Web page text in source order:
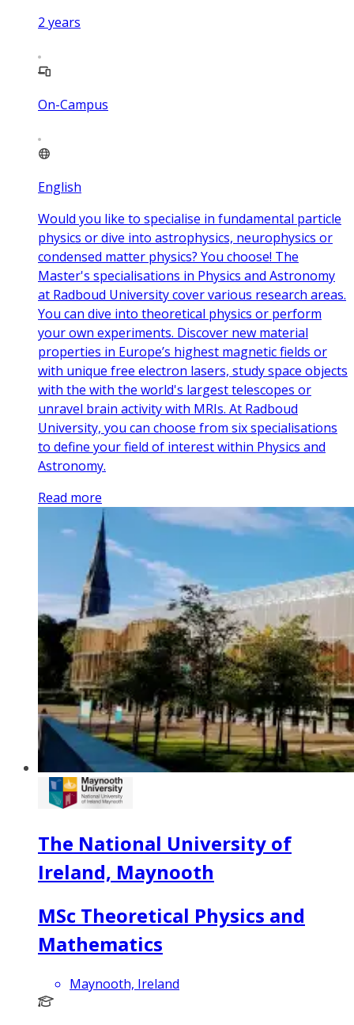
2 years
On-Campus
English
Would you like to specialise in fundamental particle
physics or dive into astrophysics, neurophysics or
condensed matter physics? You choose! The
Master's specialisations in Physics and Astronomy
at Radboud University cover various research areas.
You can dive into theoretical physics or perform
your own experiments. Discover new material
properties in Europe’s highest magnetic fields or
with unique free electron lasers, study space objects
with the with the world's largest telescopes or
unravel brain activity with MRIs. At Radboud
University, you can choose from six specialisations
to define your field of interest within Physics and
Astronomy.
Read more
The National University of
Ireland, Maynooth
MSc Theoretical Physics and
Mathematics
Maynooth, Ireland